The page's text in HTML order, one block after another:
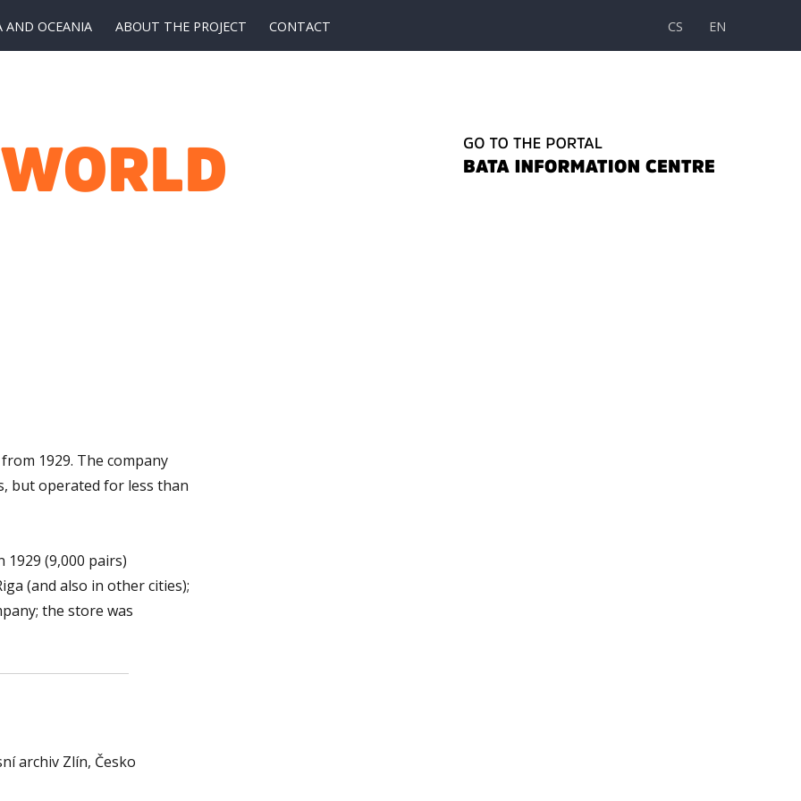
AND OCEANIA ABOUT THE PROJECT CONTACT CS EN
1929. The company
but operated for less than
(9,000 pairs)
(and also in other cities);
the store was
archiv Zlín, Česko